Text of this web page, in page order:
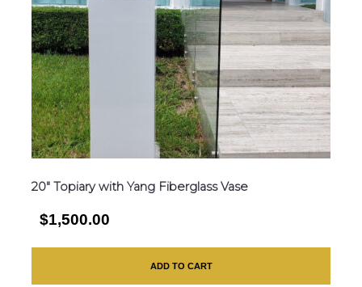
20″ Topiary with Yang Fiberglass Vase
$1,500.00
ADD TO CART